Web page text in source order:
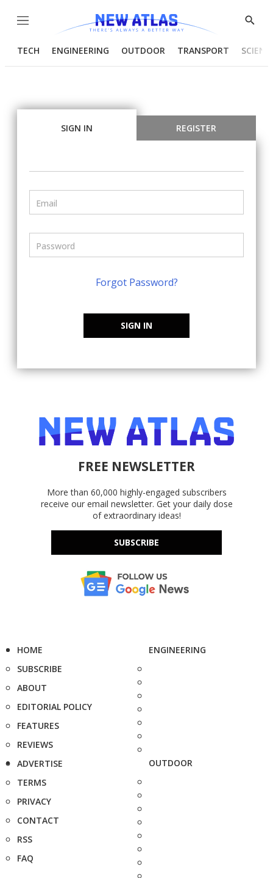
Menu
Show
TECH ENGINEERING OUTDOOR TRANSPORT
SIGN IN REGISTER
Forgot Password?
SIGN IN
FREE NEWSLETTER
More than 60,000 highly-engaged subscribers
receive our email newsletter. Get your daily dose
of extraordinary ideas!
SUBSCRIBE
HOME
SUBSCRIBE
ABOUT
EDITORIAL POLICY
FEATURES
REVIEWS
ADVERTISE
TERMS
PRIVACY
CONTACT
RSS
FAQ
ENGINEERING
OUTDOOR